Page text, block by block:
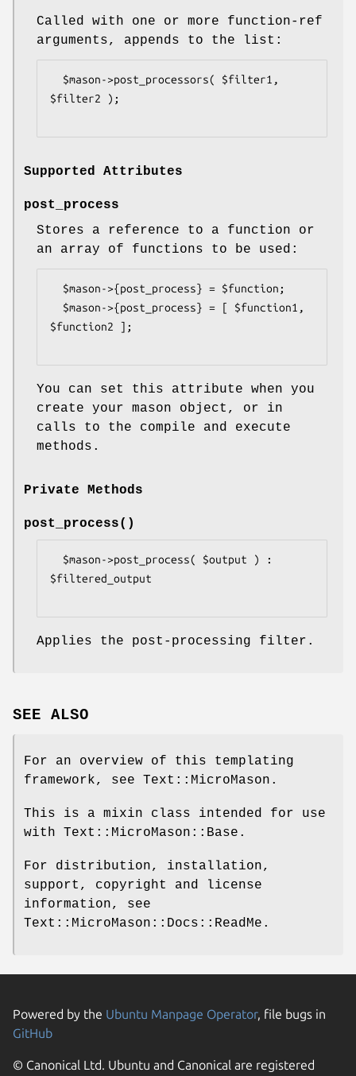
Called with one or more function-ref
arguments, appends to the list:
$filter2 );
Supported Attributes
post_process
Stores a reference to a function or
an array of functions to be used:
$function2 ];
You can set this attribute when you
create your mason object, or in
calls to the compile and execute
methods.
Private Methods
post_process()
$filtered_output
Applies the post-processing filter.
SEE ALSO
For an overview of this templating
framework, see Text::MicroMason.
This is a mixin class intended for use
with Text::MicroMason::Base.
For distribution, installation,
support, copyright and license
information, see
Text::MicroMason::Docs::ReadMe.
Powered by the Ubuntu Manpage Operator, file bugs in
GitHub
© Canonical Ltd. Ubuntu and Canonical are registered